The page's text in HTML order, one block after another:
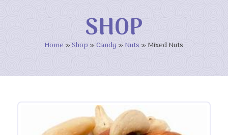
SHOP
Home »Shop »Candy »Nuts »Mixed Nuts